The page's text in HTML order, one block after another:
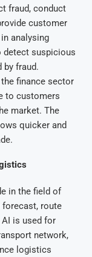
fraud, conduct
customer
analysing
suspicious
by fraud.
finance sector
to customers
market. The
quicker and
in the field of
forecast, route
is used for
network,
logistics